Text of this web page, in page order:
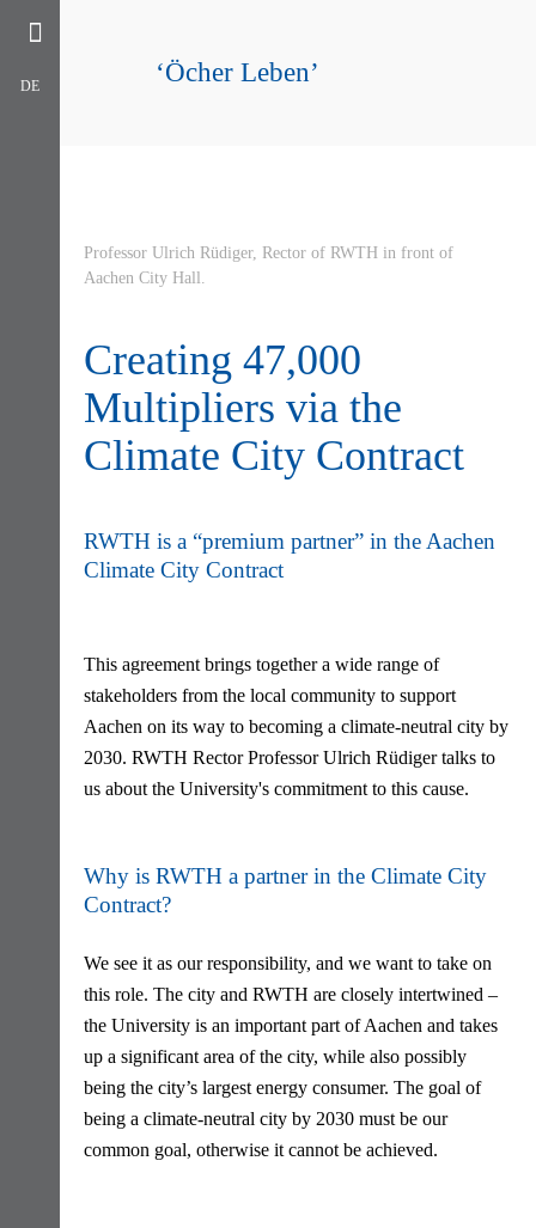
‘Öcher Leben’
Professor Ulrich Rüdiger, Rector of RWTH in front of
Aachen City Hall.
Creating 47,000
Multipliers via the
Climate City Contract
RWTH is a “premium partner” in the Aachen
Climate City Contract
This agreement brings together a wide range of
stakeholders from the local community to support
Aachen on its way to becoming a climate-neutral city by
2030. RWTH Rector Professor Ulrich Rüdiger talks to
us about the University's commitment to this cause.
Why is RWTH a partner in the Climate City
Contract?
We see it as our responsibility, and we want to take on
this role. The city and RWTH are closely intertwined –
the University is an important part of Aachen and takes
up a significant area of the city, while also possibly
being the city’s largest energy consumer. The goal of
being a climate-neutral city by 2030 must be our
common goal, otherwise it cannot be achieved.
DE